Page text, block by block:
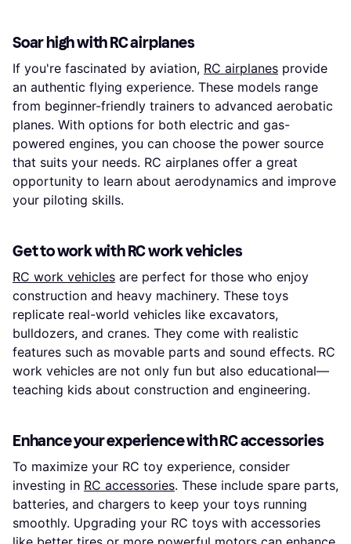
Soar high with RC airplanes
If you're fascinated by aviation, RC airplanes provide
an authentic flying experience. These models range
from beginner-friendly trainers to advanced aerobatic
planes. With options for both electric and gas-
powered engines, you can choose the power source
that suits your needs. RC airplanes offer a great
opportunity to learn about aerodynamics and improve
your piloting skills.
Get to work with RC work vehicles
RC work vehicles are perfect for those who enjoy
construction and heavy machinery. These toys
replicate real-world vehicles like excavators,
bulldozers, and cranes. They come with realistic
features such as movable parts and sound effects. RC
work vehicles are not only fun but also educational—
teaching kids about construction and engineering.
Enhance your experience with RC accessories
To maximize your RC toy experience, consider
investing in RC accessories. These include spare parts,
batteries, and chargers to keep your toys running
smoothly. Upgrading your RC toys with accessories